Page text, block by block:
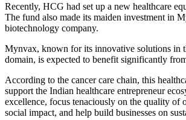
Recently, HCG had set up a new healthcare
The fund also made its maiden investment in
biotechnology company.
Mynvax, known for its innovative solutions in
domain, is expected to benefit significantly
According to the cancer care chain, this
support the Indian healthcare entrepreneur
excellence, focus tenaciously on the quality of
social impact, and help build businesses on